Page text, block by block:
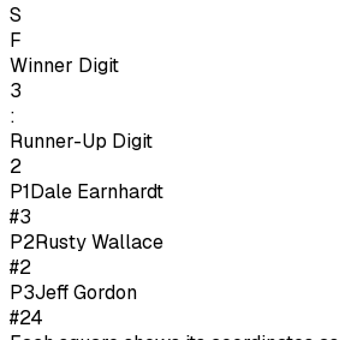
S
F
Winner Digit
3
:
Runner-Up Digit
2
P1Dale Earnhardt
#3
P2Rusty Wallace
#2
P3Jeff Gordon
#24